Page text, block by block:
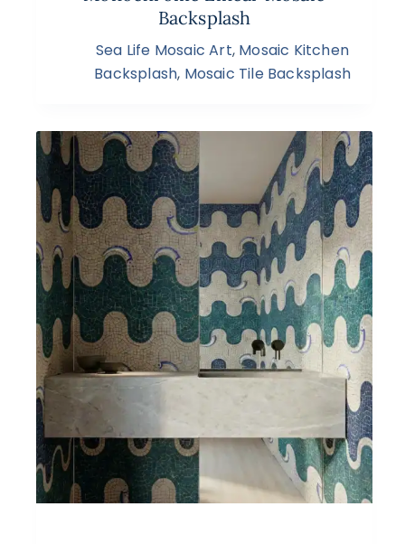
Backsplash
Sea Life Mosaic Art, Mosaic Kitchen
Backsplash, Mosaic Tile Backsplash